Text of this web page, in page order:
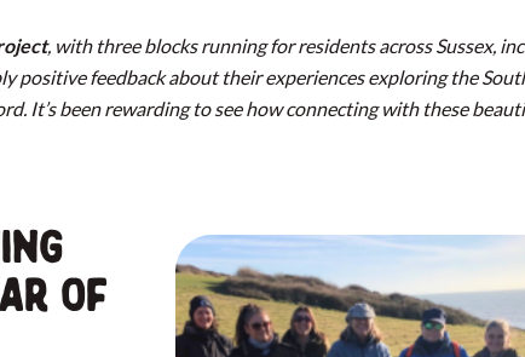
, with three blocks running for residents across Sussex,
positive feedback about their experiences exploring the
It’s been rewarding to see how connecting with these
of